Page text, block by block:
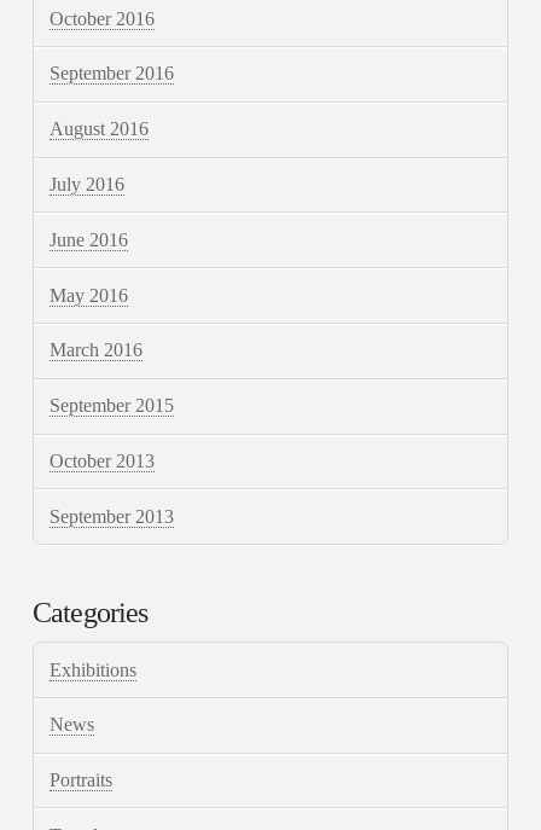
October 2016
September 2016
August 2016
July 2016
June 2016
May 2016
March 2016
September 2015
October 2013
September 2013
Categories
Exhibitions
News
Portraits